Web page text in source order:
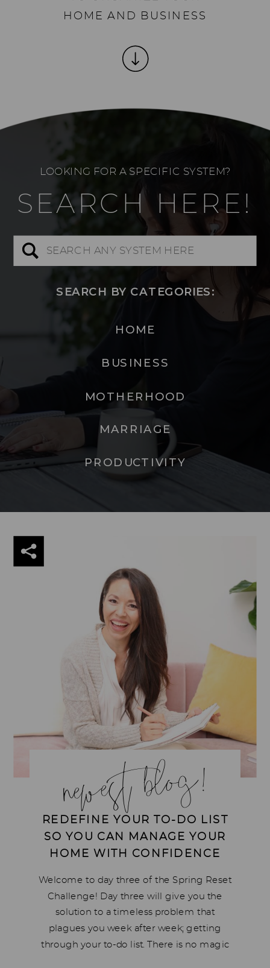
HOME AND BUSINESS
SEARCH HERE!
Search
LOOKING FOR A SPECIFIC SYSTEM?
SEARCH BY CATEGORIES:
PRODUCTIVITY
BUSINESS
MOTHERHOOD
MARRIAGE
HOME
newest blog!
REDEFINE YOUR TO-DO LIST
SO YOU CAN MANAGE YOUR
HOME WITH CONFIDENCE
Welcome to day three of the Spring Reset
Challenge! Day three will give you the
solution to a timeless problem that
plagues you week after week; getting
through your to-do list. There is no magic